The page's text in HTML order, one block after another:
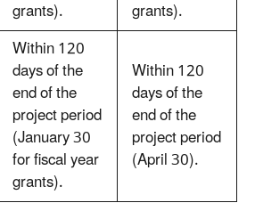
grants). grants).
Within 120
days of the
end of the
project period
(January 30
for fiscal year
grants).
Within 120
days of the
end of the
project period
(April 30).